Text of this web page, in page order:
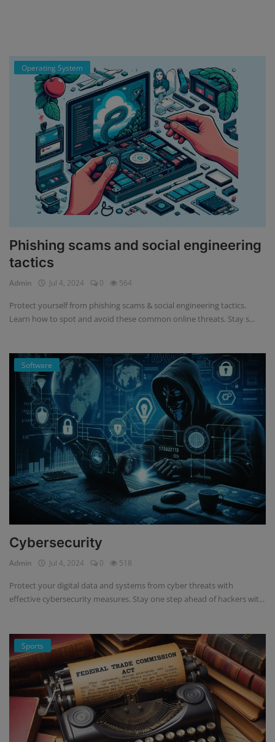
Operating System
Phishing scams and social engineering
tactics
Admin Jul 4, 2024 0 564
Protect yourself from phishing scams & social engineering tactics.
Learn how to spot and avoid these common online threats. Stay s...
Software
Cybersecurity
Admin Jul 4, 2024 0 518
Protect your digital data and systems from cyber threats with
effective cybersecurity measures. Stay one step ahead of hackers wit...
Sports